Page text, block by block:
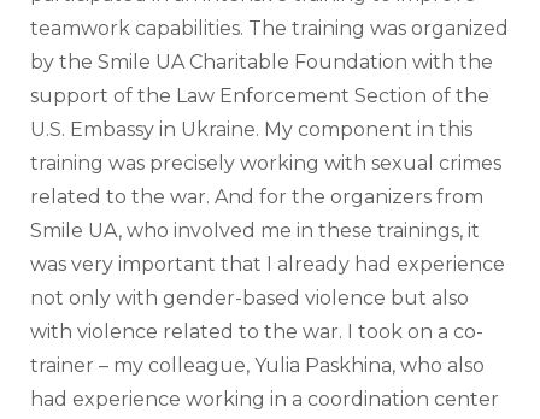
teamwork capabilities. The training was organized
by the Smile UA Charitable Foundation with the
support of the Law Enforcement Section of the
U.S. Embassy in Ukraine. My component in this
training was precisely working with sexual crimes
related to the war. And for the organizers from
Smile UA, who involved me in these trainings, it
was very important that I already had experience
not only with gender-based violence but also
with violence related to the war. I took on a co-
trainer – my colleague, Yulia Paskhina, who also
had experience working in a coordination center